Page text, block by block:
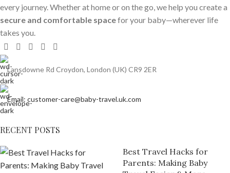
every journey. Whether at home or on the go, we help you create a
secure and comfortable spacefor your baby—wherever life
takes you.
Lansdowne Rd Croydon, London (UK) CR9 2ER
Email: customer-care@baby-travel.uk.com
RECENT POSTS
Best Travel Hacks for
Parents: Making Baby